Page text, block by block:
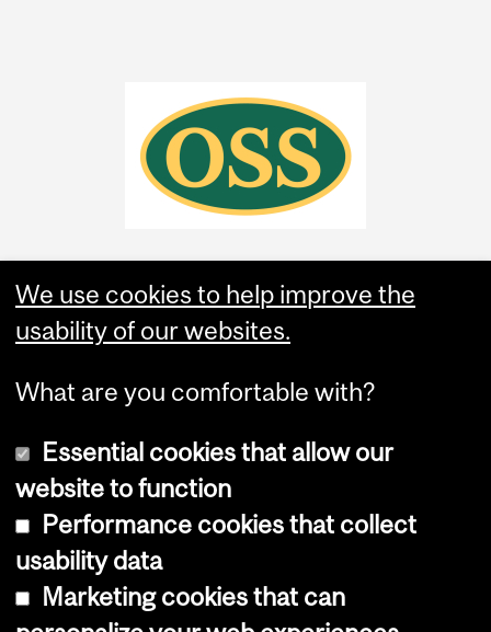
Copyright © 2026 McGill University
Cookie notice
We use cookies to help improve the
usability of our websites.
What are you comfortable with?
Essential cookies that allow our
website to function
Performance cookies that collect
usability data
Marketing cookies that can